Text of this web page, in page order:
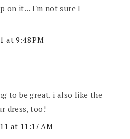
on it... I'm not sure I
at 9:48 PM
to be great. i also like the
dress, too!
at 11:17 AM